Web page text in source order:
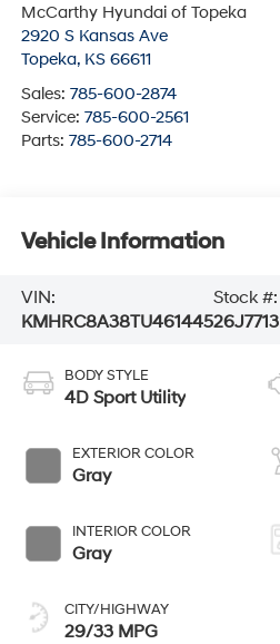
McCarthy Hyundai of Topeka
2920 S Kansas Ave
Topeka, KS 66611
Sales: 785-600-2874
Service: 785-600-2561
Parts: 785-600-2714
Vehicle Information
VIN:
KMHRC8A38TU461445
Stock #:
26J7713
BODY STYLE
4D Sport Utility
EXTERIOR COLOR
Gray
INTERIOR COLOR
Gray
CITY/HIGHWAY
29/33 MPG